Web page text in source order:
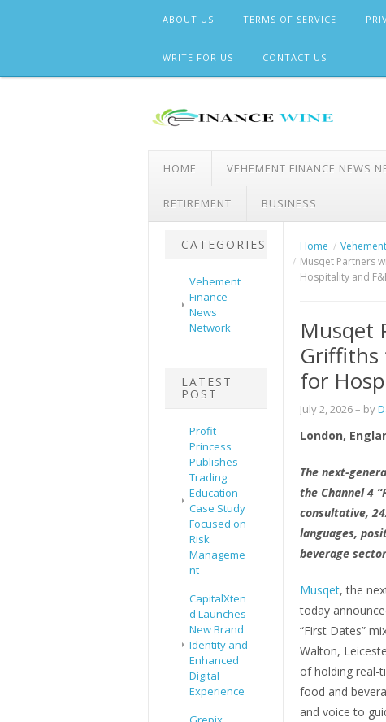
ABOUT US TERMS OF SERVICE
WRITE FOR US CONTACT US
HOME VEHEMENT FINANCE NEWS
RETIREMENT BUSINESS
CATEGORIES
Vehement
Finance
News
Network
LATEST
POST
Profit
Princess
Publishes
Trading
Education
Case Study
Focused on
Risk
Manageme
nt
CapitalXten
d Launches
New Brand
Identity and
Enhanced
Digital
Experience
Home
Musqet Partners
Hospitality and
Musqet
Griffiths
for
July 2, 2026– by
London,
The next-
the Channel 4
consultative,
languages,
beverage
Musqet, the
today
“First Dates”
Walton,
of holding real-
food and
and voice to